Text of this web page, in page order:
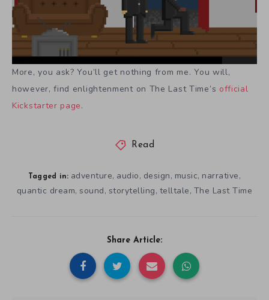
More, you ask? You’ll get nothing from me. You will,
however, find enlightenment on The Last Time’s official
Kickstarter page.
Read
Tagged in: adventure, audio, design, music, narrative,
quantic dream,sound, storytelling, telltale, The Last Time
Share Article: